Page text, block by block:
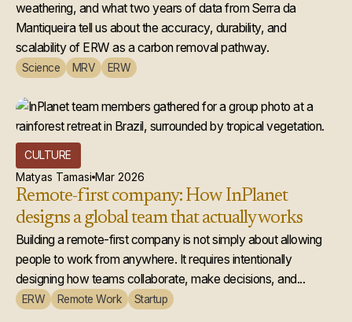
weathering, and what two years of data from Serra da
Mantiqueira tell us about the accuracy, durability, and
scalability of ERW as a carbon removal pathway.
Science MRV ERW
CULTURE
Matyas Tamasi Mar 2026
Remote-first company: How InPlanet
designs a global team that actually works
Building a remote-first company is not simply about allowing
people to work from anywhere. It requires intentionally
designing how teams collaborate, make decisions, and...
ERW Remote Work Startup